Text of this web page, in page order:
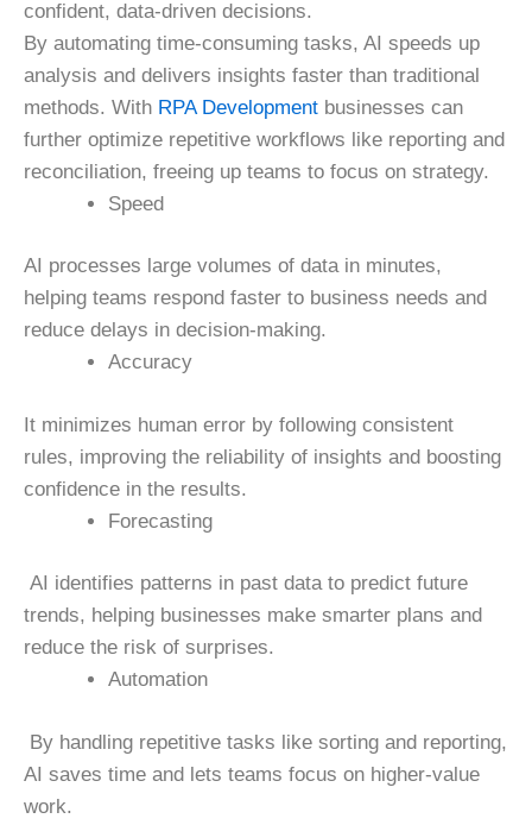
confident, data-driven decisions.
By automating time-consuming tasks, AI speeds up
analysis and delivers insights faster than traditional
methods. With RPA Development businesses can
further optimize repetitive workflows like reporting and
reconciliation, freeing up teams to focus on strategy.
Speed
AI processes large volumes of data in minutes,
helping teams respond faster to business needs and
reduce delays in decision-making.
Accuracy
It minimizes human error by following consistent
rules, improving the reliability of insights and boosting
confidence in the results.
Forecasting
AI identifies patterns in past data to predict future
trends, helping businesses make smarter plans and
reduce the risk of surprises.
Automation
By handling repetitive tasks like sorting and reporting,
AI saves time and lets teams focus on higher-value
work.